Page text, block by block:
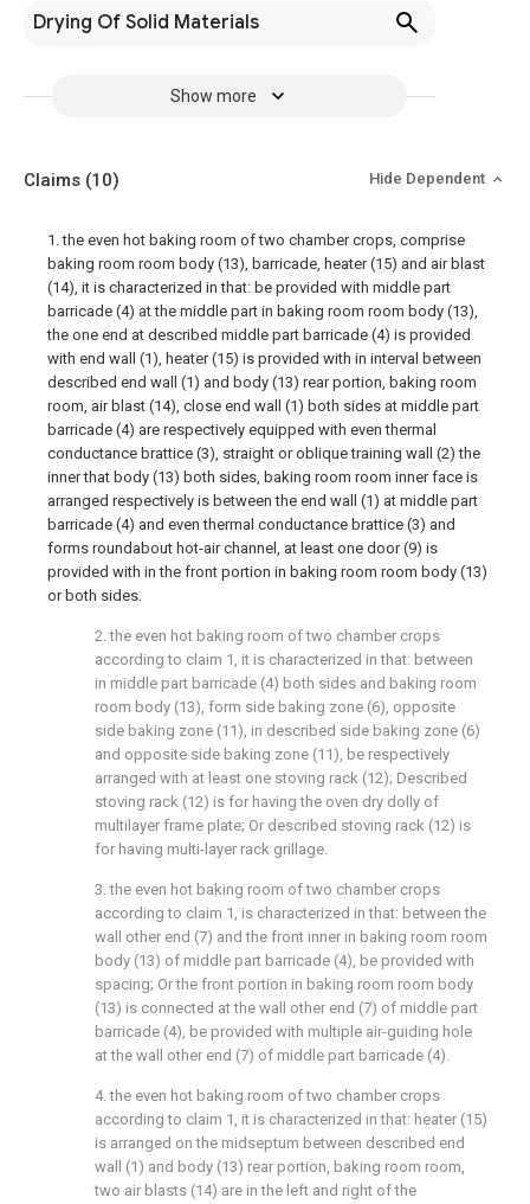
Drying Of Solid Materials
Show more
Claims (10) Hide Dependent
1. the even hot baking room of two chamber crops, comprise
baking room room body (13), barricade, heater (15) and air blast
(14), it is characterized in that: be provided with middle part
barricade (4) at the middle part in baking room room body (13),
the one end at described middle part barricade (4) is provided
with end wall (1), heater (15) is provided with in interval between
described end wall (1) and body (13) rear portion, baking room
room, air blast (14), close end wall (1) both sides at middle part
barricade (4) are respectively equipped with even thermal
conductance brattice (3), straight or oblique training wall (2) the
inner that body (13) both sides, baking room room inner face is
arranged respectively is between the end wall (1) at middle part
barricade (4) and even thermal conductance brattice (3) and
forms roundabout hot-air channel, at least one door (9) is
provided with in the front portion in baking room room body (13)
or both sides.
2. the even hot baking room of two chamber crops
according to claim 1, it is characterized in that: between
in middle part barricade (4) both sides and baking room
room body (13), form side baking zone (6), opposite
side baking zone (11), in described side baking zone (6)
and opposite side baking zone (11), be respectively
arranged with at least one stoving rack (12); Described
stoving rack (12) is for having the oven dry dolly of
multilayer frame plate; Or described stoving rack (12) is
for having multi-layer rack grillage.
3. the even hot baking room of two chamber crops
according to claim 1, is characterized in that: between the
wall other end (7) and the front inner in baking room room
body (13) of middle part barricade (4), be provided with
spacing; Or the front portion in baking room room body
(13) is connected at the wall other end (7) of middle part
barricade (4), be provided with multiple air-guiding hole
at the wall other end (7) of middle part barricade (4).
4. the even hot baking room of two chamber crops
according to claim 1, it is characterized in that: heater (15)
is arranged on the midseptum between described end
wall (1) and body (13) rear portion, baking room room,
two air blasts (14) are in the left and right of the